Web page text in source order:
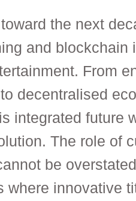
the next
and blockchain
From
decentralised
integrated future
The role of
be
where innovative